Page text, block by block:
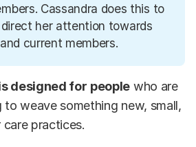
Cassandra does this to
her attention towards
current members.
designed for people who are
weave something new, small,
practices.